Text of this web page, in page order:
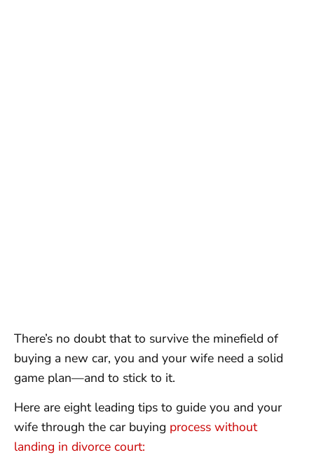
There’s no doubt that to survive the minefield of
buying a new car, you and your wife need a solid
game plan—and to stick to it.
Here are eight leading tips to guide you and your
wife through the car buying process without
landing in divorce court: